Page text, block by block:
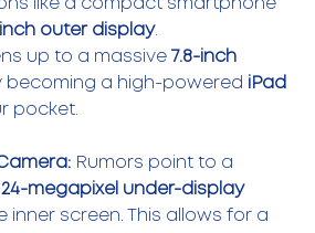
like a compact smartphone
outer display.
up to a massive 7.8-inch
becoming a high-powered iPad
pocket.
Rumors point to a
24-megapixel under-display
inner screen. This allows for a